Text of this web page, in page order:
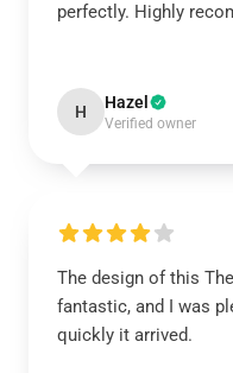
perfectly. Highly
H Hazel
Verified owner
The design of this
fantastic, and I was
quickly it arrived.